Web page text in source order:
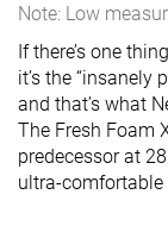
Note: Low
If there’s one
it’s the “insanely
and that’s what
The Fresh Foam
predecessor at
ultra-comfortable